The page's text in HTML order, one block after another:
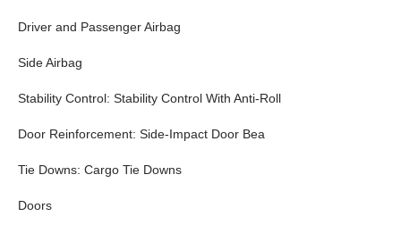
Driver and Passenger Airbag
Side Airbag
Stability Control: Stability Control With Anti-Roll
Door Reinforcement: Side-Impact Door Bea
Tie Downs: Cargo Tie Downs
Doors